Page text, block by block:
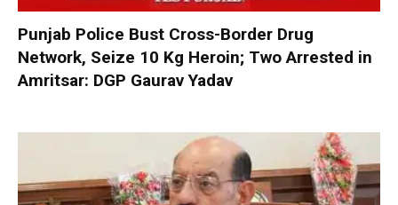
Punjab Police Bust Cross-Border Drug
Network, Seize 10 Kg Heroin; Two Arrested in
Amritsar: DGP Gaurav Yadav